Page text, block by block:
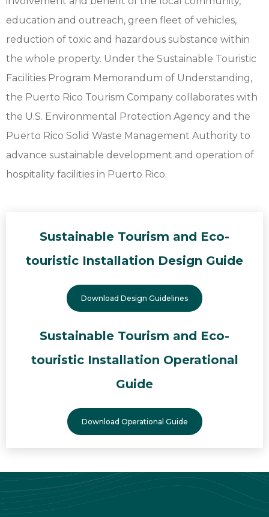
education and outreach, green fleet of vehicles,
reduction of toxic and hazardous substance within
the whole property. Under the Sustainable Touristic
Facilities Program Memorandum of Understanding,
the Puerto Rico Tourism Company collaborates with
the U.S. Environmental Protection Agency and the
Puerto Rico Solid Waste Management Authority to
advance sustainable development and operation of
hospitality facilities in Puerto Rico.
Sustainable Tourism and Eco-
touristic Installation Design Guide
Download Design Guidelines
Sustainable Tourism and Eco-
touristic Installation Operational
Guide
Download Operational Guide